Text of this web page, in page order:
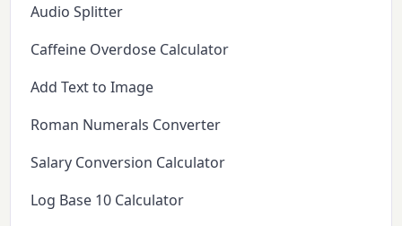
Audio Splitter
Caffeine Overdose Calculator
Add Text to Image
Roman Numerals Converter
Salary Conversion Calculator
Log Base 10 Calculator